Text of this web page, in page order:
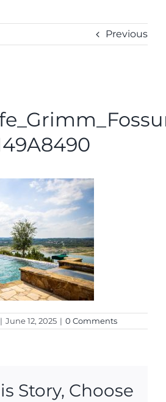
Previous
| June 12, 2025 | 0 Comments
Story, Choose